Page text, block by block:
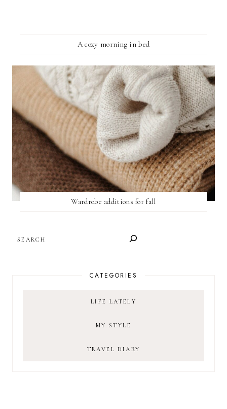
A cozy morning in bed
Wardrobe additions for fall
CATEGORIES
LIFE LATELY
MY STYLE
TRAVEL DIARY